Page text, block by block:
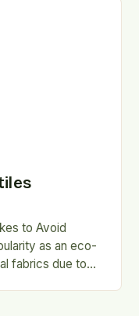
to Avoid
as an eco-
fabrics due to